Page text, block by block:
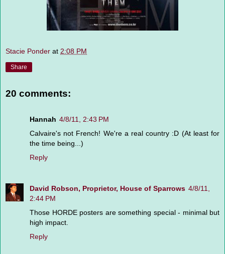
Stacie Ponder at 2:08 PM
Share
20 comments:
Hannah 4/8/11, 2:43 PM
Calvaire's not French! We're a real country :D (At least for
the time being...)
Reply
David Robson, Proprietor, House of Sparrows 4/8/11,
2:44 PM
Those HORDE posters are something special - minimal but
high impact.
Reply